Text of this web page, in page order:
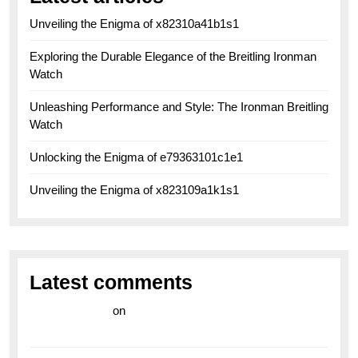
Unveiling the Enigma of x82310a41b1s1
Exploring the Durable Elegance of the Breitling Ironman
Watch
Unleashing Performance and Style: The Ironman Breitling
Watch
Unlocking the Enigma of e79363101c1e1
Unveiling the Enigma of x823109a1k1s1
Latest comments
on